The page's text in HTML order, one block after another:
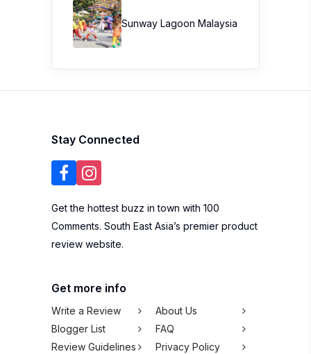
Sunway Lagoon Malaysia
Stay Connected
Get the hottest buzz in town with 100
Comments. South East Asia’s premier product
review website.
Get more info
Write a Review
About Us
Blogger List
FAQ
Review Guidelines
Privacy Policy